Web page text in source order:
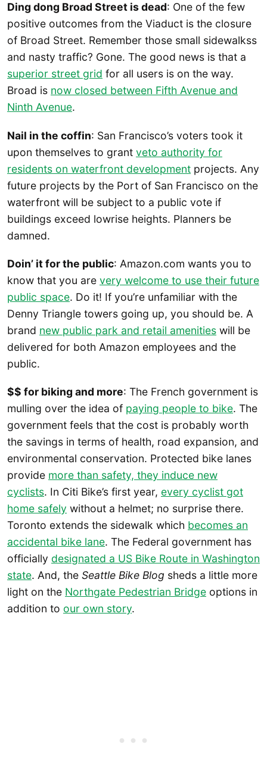
Ding dong Broad Street is dead: One of the few
positive outcomes from the Viaduct is the closure
of Broad Street. Remember those small sidewalkss
and nasty traffic? Gone. The good news is that a
superior street grid for all users is on the way.
Broad is now closed between Fifth Avenue and
Ninth Avenue.
Nail in the coffin: San Francisco’s voters took it
upon themselves to grant veto authority for
residents on waterfront development projects. Any
future projects by the Port of San Francisco on the
waterfront will be subject to a public vote if
buildings exceed lowrise heights. Planners be
damned.
Doin’ it for the public: Amazon.com wants you to
know that you are very welcome to use their future
public space. Do it! If you’re unfamiliar with the
Denny Triangle towers going up, you should be. A
brand new public park and retail amenities will be
delivered for both Amazon employees and the
public.
$$ for biking and more: The French government is
mulling over the idea of paying people to bike. The
government feels that the cost is probably worth
the savings in terms of health, road expansion, and
environmental conservation. Protected bike lanes
provide more than safety, they induce new
cyclists. In Citi Bike’s first year, every cyclist got
home safely without a helmet; no surprise there.
Toronto extends the sidewalk which becomes an
accidental bike lane. The Federal government has
officially designated a US Bike Route in Washington
state. And, the Seattle Bike Blog sheds a little more
light on the Northgate Pedestrian Bridge options in
addition to our own story.